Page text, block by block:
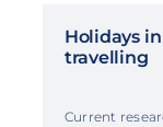
Holidays
travelling
Current